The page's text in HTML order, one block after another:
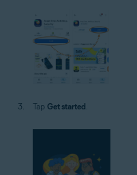
Tap Get started